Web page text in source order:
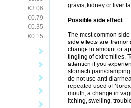
€3.06
€0.79
€0.35
€0.15
gravis, kidney or liver
Possible side effect
The most common
side effects are: tremor
change in amount or
tingling of extremities.
attention if you
stomach pain/
do not use anti-
repeated used of
mouth, a change in
itching, swelling,